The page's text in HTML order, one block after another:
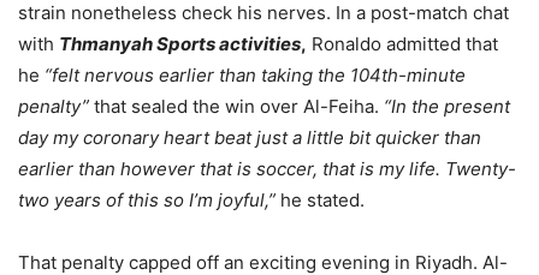
strain nonetheless check his nerves. In a post-match chat
with Thmanyah Sports activities, Ronaldo admitted that
he “felt nervous earlier than taking the 104th-minute
penalty” that sealed the win over Al-Feiha. “In the present
day my coronary heart beat just a little bit quicker than
earlier than however that is soccer, that is my life. Twenty-
two years of this so I’m joyful,” he stated.
That penalty capped off an exciting evening in Riyadh. Al-